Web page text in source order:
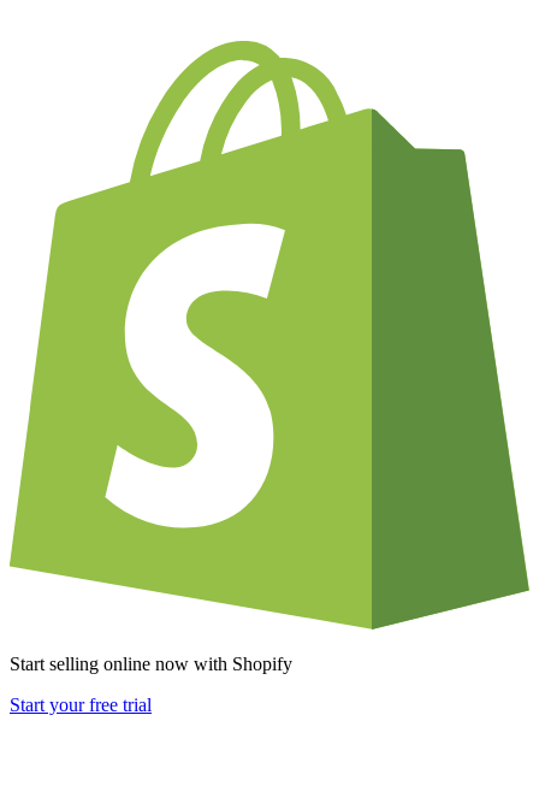
Start selling online now with Shopify
Start your free trial